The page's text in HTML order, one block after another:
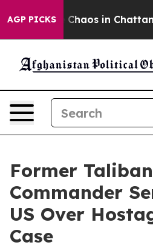
AGP PICKS
Collapse Chaos in
Former Taliban
Commander
US Over
Case